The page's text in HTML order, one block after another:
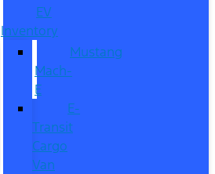
EV
Inventory
Mustang
Mach-
E
E-
Transit
Cargo
Van